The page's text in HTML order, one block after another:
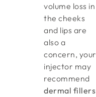
volume loss in
the cheeks
and lips are
also a
concern, your
injector may
recommend
dermal fillers